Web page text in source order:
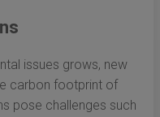
issues grows, new
carbon footprint of
pose challenges such